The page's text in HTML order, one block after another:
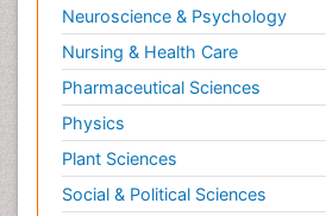
Neuroscience & Psychology
Nursing & Health Care
Pharmaceutical Sciences
Physics
Plant Sciences
Social & Political Sciences